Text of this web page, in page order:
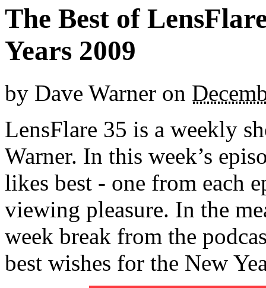
The Best of
Years 2009
by Dave Warner on
LensFlare 35 is a weekly
Warner. In this week’s
likes best - one from each
viewing pleasure. In the
week break from the
best wishes for the New